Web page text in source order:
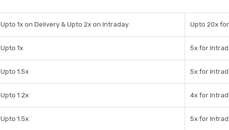
Upto 1x on Delivery & Upto 2x on Intraday Upto 20x
Upto 1x 5x for
Upto 1.5x 5x for
Upto 1.2x 4x for
Upto 1.5x 5x for